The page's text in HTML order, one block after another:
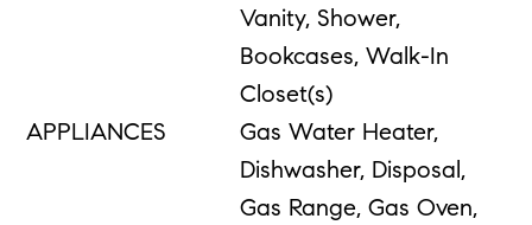
Vanity, Shower,
Bookcases, Walk-In
Closet(s)
APPLIANCES
Gas Water Heater,
Dishwasher, Disposal,
Gas Range, Gas Oven,